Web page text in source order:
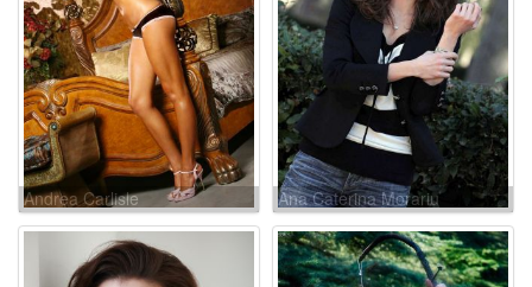
Andrea Carlisle Ana Caterina Morariu